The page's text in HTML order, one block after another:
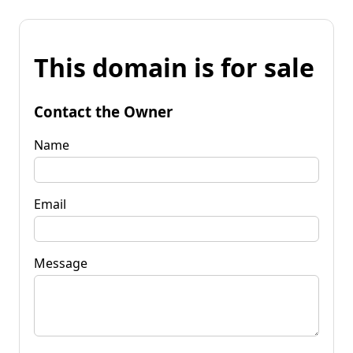
This domain is for sale
Contact the Owner
Name
Email
Message